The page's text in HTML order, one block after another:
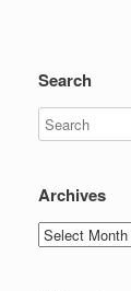
Search
Archives
Archives